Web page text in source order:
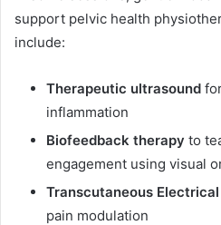
support pelvic health
include:
Therapeutic ultrasound
inflammation
Biofeedback therapy to
engagement using visual
Transcutaneous
pain modulation